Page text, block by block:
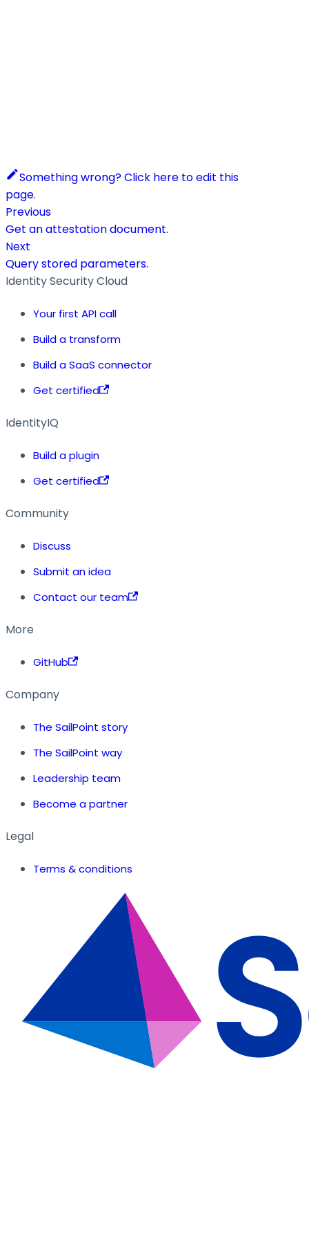
Something wrong? Click here to edit this
page.
Previous
Get an attestation document.
Next
Query stored parameters.
Identity Security Cloud
Your first API call
Build a transform
Build a SaaS connector
Get certified
IdentityIQ
Build a plugin
Get certified
Community
Discuss
Submit an idea
Contact our team
More
GitHub
Company
The SailPoint story
The SailPoint way
Leadership team
Become a partner
Legal
Terms & conditions